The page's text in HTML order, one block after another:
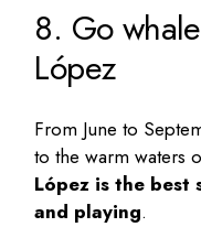
8. Go
López
From June to
to the warm waters
López is the best
and playing.